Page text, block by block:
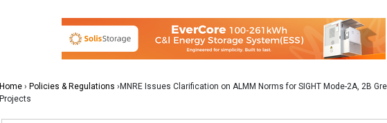
Home › Policies & Regulations ›MNRE Issues Clarification on ALMM Norms for SIGHT Mode-2A, 2B
Projects